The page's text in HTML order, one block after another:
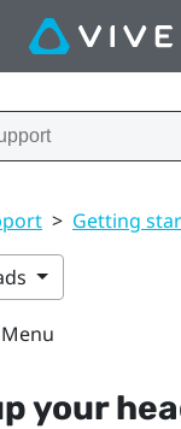
> Getting
your